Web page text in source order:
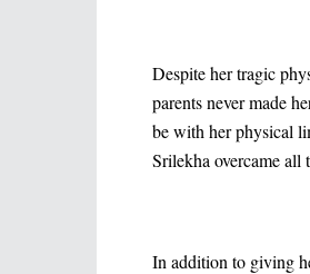
Despite her tragic
parents never made
be with her physical
Srilekha overcame all
In addition to giving